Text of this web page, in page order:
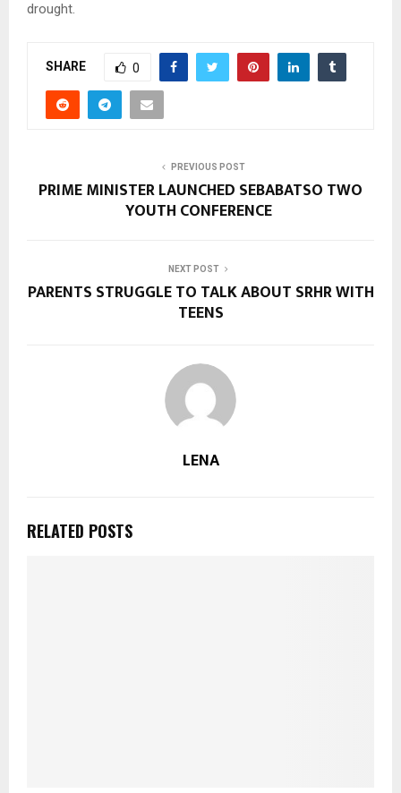
drought.
SHARE 0
PREVIOUS POST
PRIME MINISTER LAUNCHED SEBABATSO TWO
YOUTH CONFERENCE
NEXT POST
PARENTS STRUGGLE TO TALK ABOUT SRHR WITH
TEENS
LENA
RELATED POSTS